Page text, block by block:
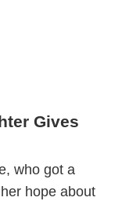
Gives
who got a
hope about